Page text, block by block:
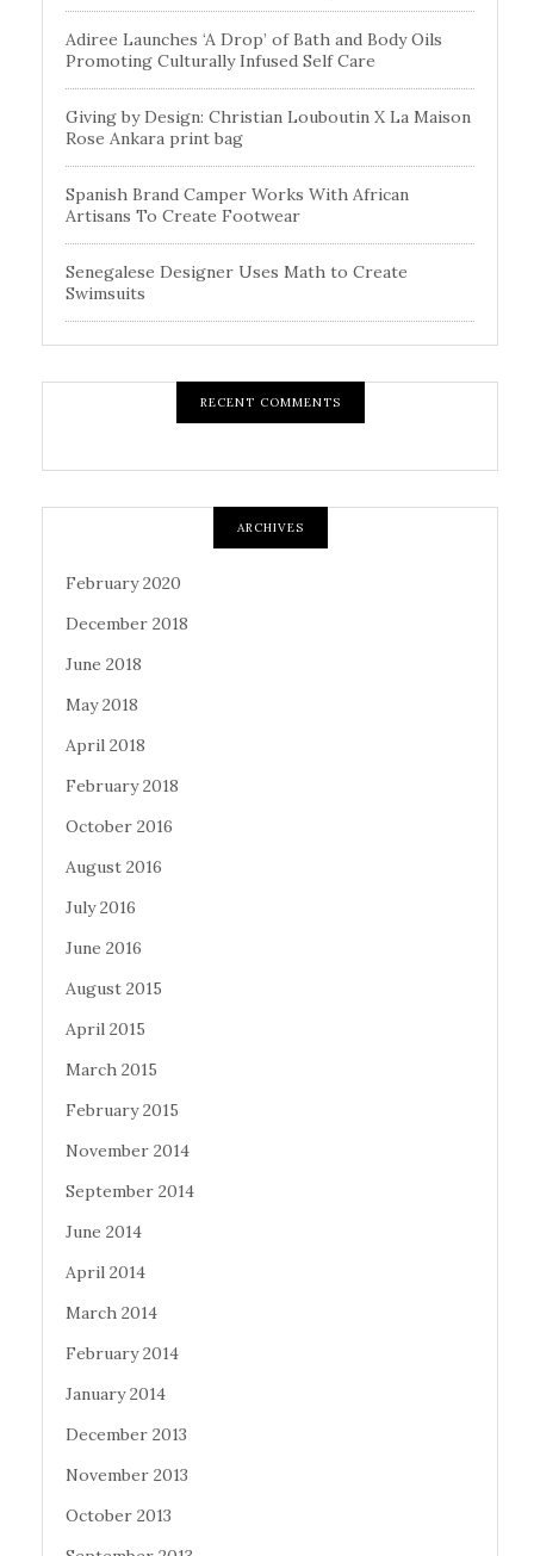
Adiree Launches ‘A Drop’ of Bath and Body Oils
Promoting Culturally Infused Self Care
Giving by Design: Christian Louboutin X La Maison
Rose Ankara print bag
Spanish Brand Camper Works With African
Artisans To Create Footwear
Senegalese Designer Uses Math to Create
Swimsuits
RECENT COMMENTS
ARCHIVES
February 2020
December 2018
June 2018
May 2018
April 2018
February 2018
October 2016
August 2016
July 2016
June 2016
August 2015
April 2015
March 2015
February 2015
November 2014
September 2014
June 2014
April 2014
March 2014
February 2014
January 2014
December 2013
November 2013
October 2013